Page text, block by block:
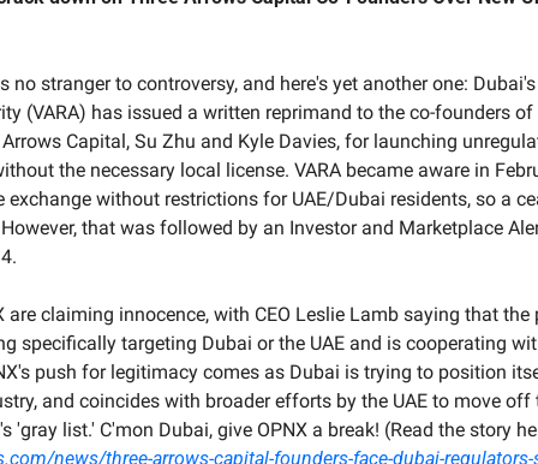
no stranger to controversy, and here's yet another one:
(VARA) has issued a written reprimand to the co-founders
Capital, Su Zhu and Kyle Davies, for launching
the necessary local license. VARA became aware in
exchange without restrictions for UAE/Dubai residents, so a
that was followed by an Investor and Marketplace
are claiming innocence, with CEO Leslie Lamb saying that
specifically targeting Dubai or the UAE and is cooperating
push for legitimacy comes as Dubai is trying to position
and coincides with broader efforts by the UAE to move off
news/three-arrows-capital-founders-face-dubai-regulators-